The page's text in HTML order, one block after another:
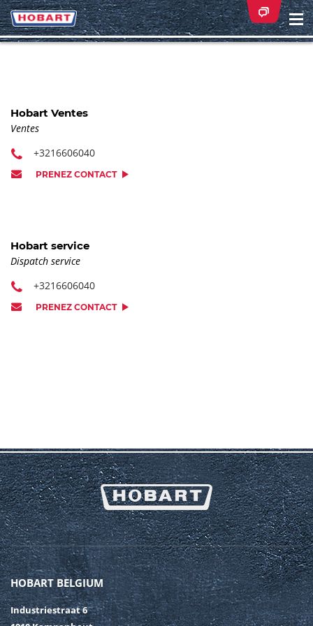
Hobart Ventes
Ventes
+3216606040
PRENEZ CONTACT
Hobart service
Dispatch service
+3216606040
PRENEZ CONTACT
HOBART BELGIUM
Industriestraat 6